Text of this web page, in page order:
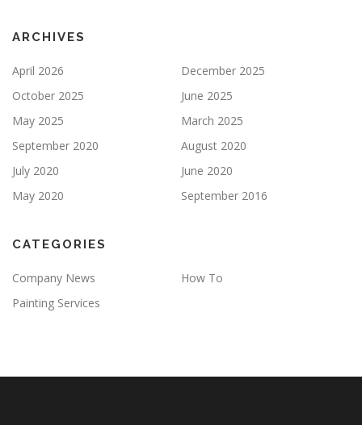
Y
.
ARCHIVES
April 2026
December 2025
October 2025
June 2025
May 2025
March 2025
September 2020
August 2020
July 2020
June 2020
May 2020
September 2016
CATEGORIES
Company News
How To
Painting Services